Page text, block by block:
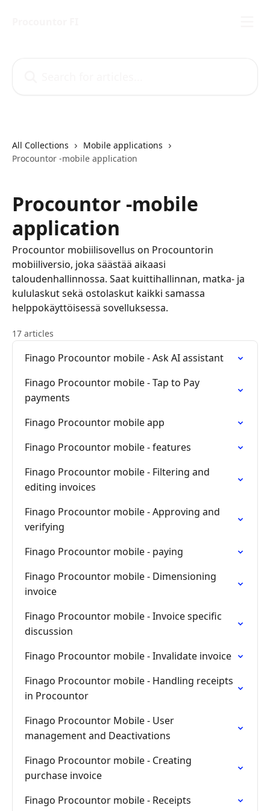
All Collections
Mobile applications
Procountor -mobile application
Procountor -mobile
application
Procountor mobiilisovellus on Procountorin
mobiiliversio, joka säästää aikaasi
taloudenhallinnossa. Saat kuittihallinnan, matka- ja
kululaskut sekä ostolaskut kaikki samassa
helppokäyttöisessä sovelluksessa.
17 articles
Finago Procountor mobile - Ask AI assistant
Finago Procountor mobile - Tap to Pay
payments
Finago Procountor mobile app
Finago Procountor mobile - features
Finago Procountor mobile - Filtering and
editing invoices
Finago Procountor mobile - Approving and
verifying
Finago Procountor mobile - paying
Finago Procountor mobile - Dimensioning
invoice
Finago Procountor mobile - Invoice specific
discussion
Finago Procountor mobile - Invalidate invoice
Finago Procountor mobile - Handling receipts
in Procountor
Finago Procountor Mobile - User
management and Deactivations
Finago Procountor mobile - Creating
purchase invoice
Finago Procountor mobile - Receipts